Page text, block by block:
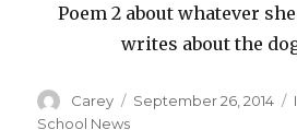
Poem 2 about whatever
writes about the
Author
Carey
Posted
September 26, 2014
School News